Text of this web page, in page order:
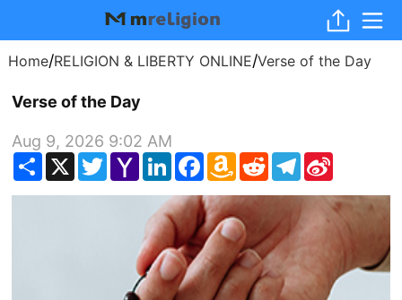
Home/RELIGION & LIBERTY ONLINE/Verse of the Day
Verse of the Day
Aug 9, 2026 9:02 AM
Share
X TwitterYahoo
Mail
LinkedInFacebook
Amazon
Wish
RedditTelegram